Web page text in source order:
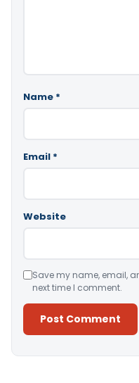
Name *
Email *
Website
Save my name, email,
next time I comment.